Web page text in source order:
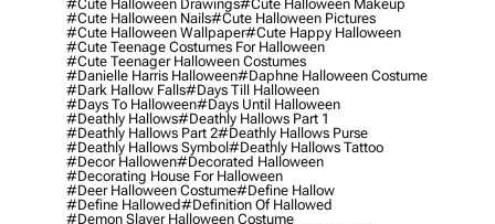
#cute Halloween Drawings#cute Halloween Makeup
#cute Halloween Nails#cute Halloween Pictures
#cute Halloween Wallpaper#cute Happy Halloween
#cute Teenage Costumes For Halloween
#cute Teenager Halloween Costumes
#danielle Harris Halloween#daphne Halloween Costume
#dark Hallow Falls#days Till Halloween
#days To Halloween#days Until Halloween
#deathly Hallows#deathly Hallows Part 1
#deathly Hallows Part 2#deathly Hallows Purse
#deathly Hallows Symbol#deathly Hallows Tattoo
#decor Hallowen#decorated Halloween
#decorating House For Halloween
#deer Halloween Costume#define Hallow
#define Hallowed#definition Of Hallowed
#demon Slayer Halloween Costume